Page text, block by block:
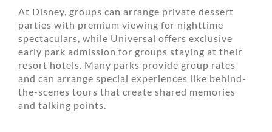
At Disney, groups can arrange private dessert
parties with premium viewing for nighttime
spectaculars, while Universal offers exclusive
early park admission for groups staying at their
resort hotels. Many parks provide group rates
and can arrange special experiences like behind-
the-scenes tours that create shared memories
and talking points.